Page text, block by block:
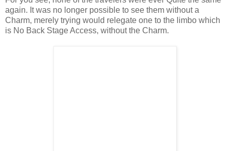
again. It was no longer possible to see them without a
Charm, merely trying would relegate one to the limbo which
is No Back Stage Access, without the Charm.